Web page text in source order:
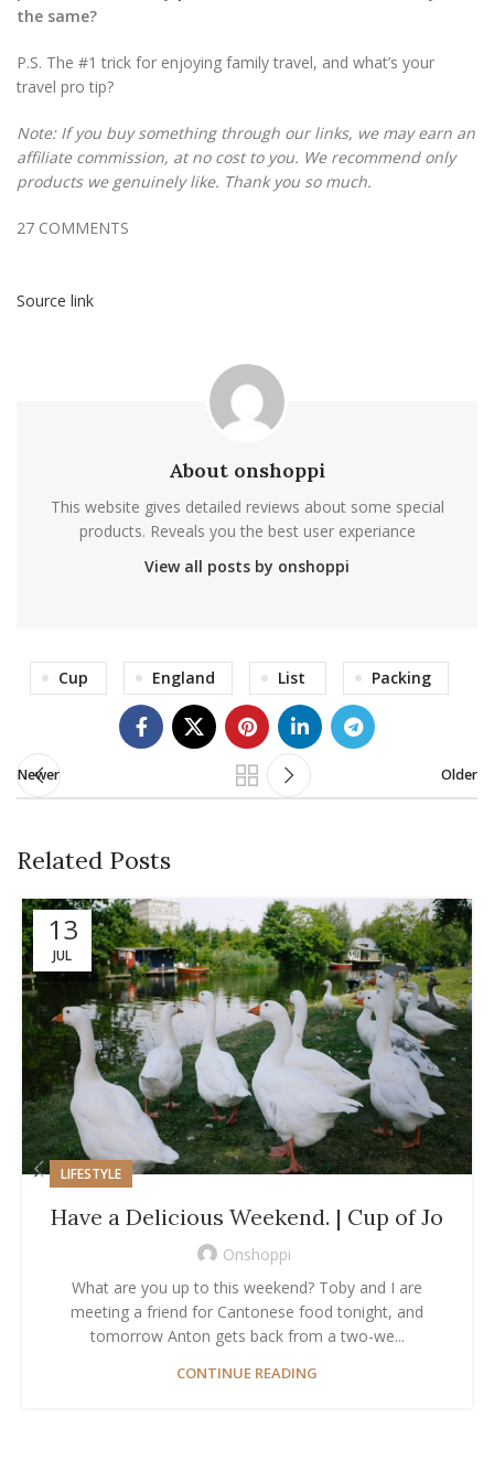
the same?
P.S. The #1 trick for enjoying family travel, and what’s your
travel pro tip?
Note: If you buy something through our links, we may earn an
affiliate commission, at no cost to you. We recommend only
products we genuinely like. Thank you so much.
27 COMMENTS
Source link
About onshoppi
This website gives detailed reviews about some special
products. Reveals you the best user experiance
View all posts by onshoppi
Cup England List Packing
Newer Older
Related Posts
13
JUL
LIFESTYLE
Have a Delicious Weekend. | Cup of Jo
Onshoppi
What are you up to this weekend? Toby and I are
meeting a friend for Cantonese food tonight, and
tomorrow Anton gets back from a two-we...
CONTINUE READING